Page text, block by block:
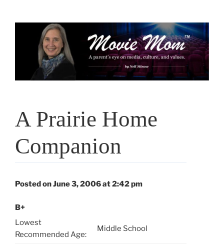
A Prairie Home
Companion
Posted on June 3, 2006 at 2:42 pm
B+
Lowest
Recommended Age:
Middle School